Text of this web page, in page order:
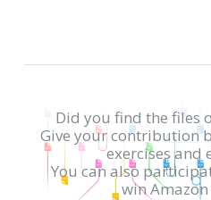
Did you find the files
Give your contribution
exercises and
You can also
win